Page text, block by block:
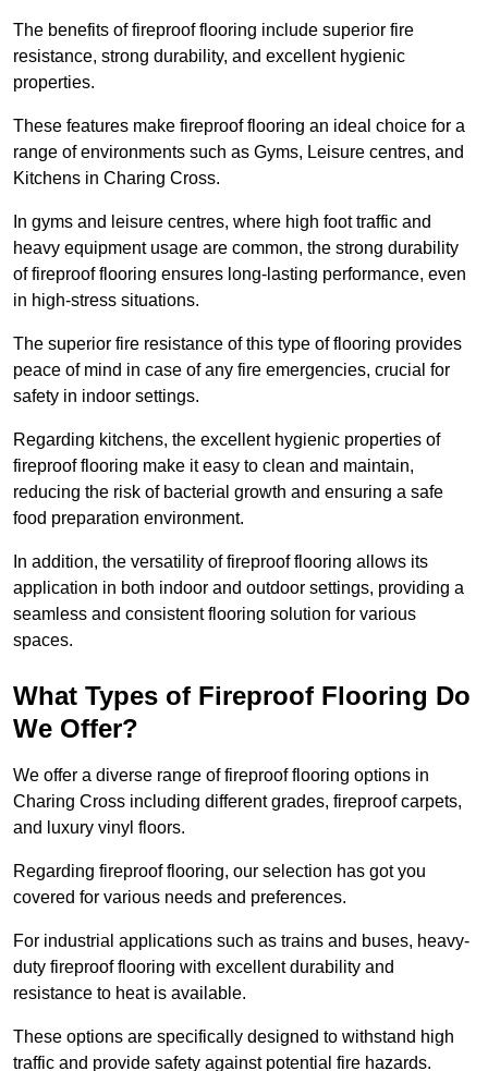
The benefits of fireproof flooring include superior fire
resistance, strong durability, and excellent hygienic
properties.
These features make fireproof flooring an ideal choice for a
range of environments such as Gyms, Leisure centres, and
Kitchens in Charing Cross.
In gyms and leisure centres, where high foot traffic and
heavy equipment usage are common, the strong durability
of fireproof flooring ensures long-lasting performance, even
in high-stress situations.
The superior fire resistance of this type of flooring provides
peace of mind in case of any fire emergencies, crucial for
safety in indoor settings.
Regarding kitchens, the excellent hygienic properties of
fireproof flooring make it easy to clean and maintain,
reducing the risk of bacterial growth and ensuring a safe
food preparation environment.
In addition, the versatility of fireproof flooring allows its
application in both indoor and outdoor settings, providing a
seamless and consistent flooring solution for various
spaces.
What Types of Fireproof Flooring Do
We Offer?
We offer a diverse range of fireproof flooring options in
Charing Cross including different grades, fireproof carpets,
and luxury vinyl floors.
Regarding fireproof flooring, our selection has got you
covered for various needs and preferences.
For industrial applications such as trains and buses, heavy-
duty fireproof flooring with excellent durability and
resistance to heat is available.
These options are specifically designed to withstand high
traffic and provide safety against potential fire hazards.